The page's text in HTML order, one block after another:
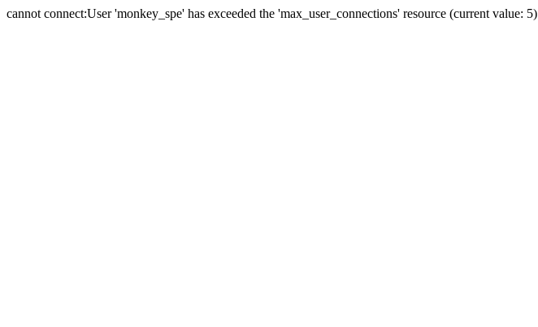
cannot connect:User 'monkey_spe' has exceeded the 'max_user_connections' resource (current value: 5)